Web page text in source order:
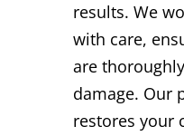
results. We
with care,
are
damage. Our
restores your